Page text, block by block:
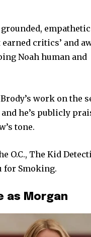
grounded, empathetic
critics’ and
Noah human and
Brody’s work on the
he’s publicly
tone.
O.C., The Kid
for Smoking.
as Morgan